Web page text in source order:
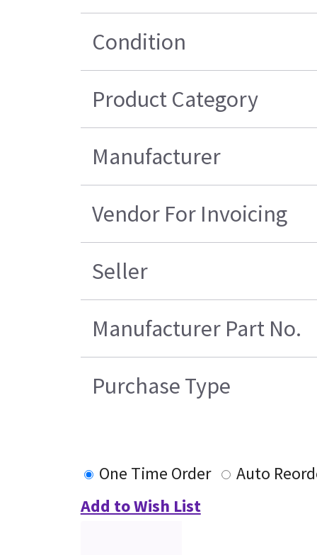
Condition
Product Category
Manufacturer
Vendor For Invoicing
Seller
Manufacturer Part No.
Purchase Type
One Time Order
Auto
Add to Wish List